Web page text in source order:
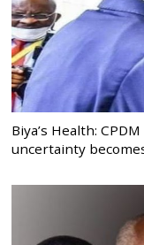
Biya’s Health:
uncertainty